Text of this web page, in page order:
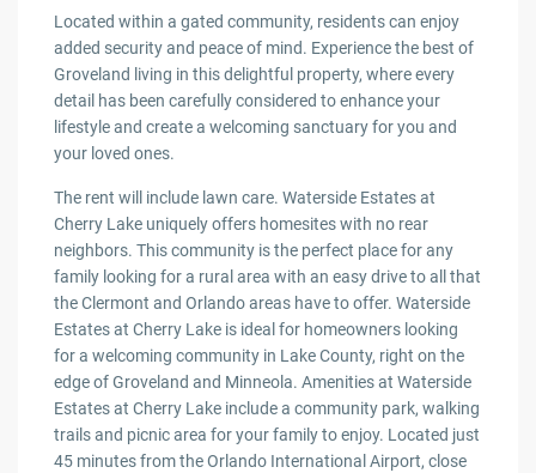
Located within a gated community, residents can enjoy
added security and peace of mind. Experience the best of
Groveland living in this delightful property, where every
detail has been carefully considered to enhance your
lifestyle and create a welcoming sanctuary for you and
your loved ones.
The rent will include lawn care. Waterside Estates at
Cherry Lake uniquely offers homesites with no rear
neighbors. This community is the perfect place for any
family looking for a rural area with an easy drive to all that
the Clermont and Orlando areas have to offer. Waterside
Estates at Cherry Lake is ideal for homeowners looking
for a welcoming community in Lake County, right on the
edge of Groveland and Minneola. Amenities at Waterside
Estates at Cherry Lake include a community park, walking
trails and picnic area for your family to enjoy. Located just
45 minutes from the Orlando International Airport, close